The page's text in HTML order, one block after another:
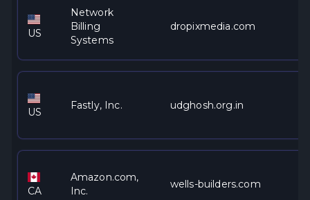
US
Network
Billing
Systems
dropixmedia.com
US
Fastly, Inc. udghosh.org.in
CA
Amazon.com,
Inc.
wells-builders.com